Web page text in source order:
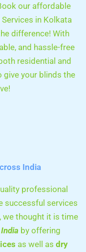
our affordable
in Kolkata
difference! With
and hassle-free
residential and
give your blinds the
India
professional
successful services
we thought it is time
India by offering
as well as dry